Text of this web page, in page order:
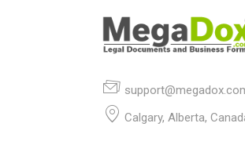
Calgary, Alberta,